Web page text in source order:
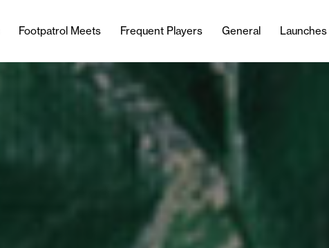
Footpatrol Meets Frequent Players General Launches